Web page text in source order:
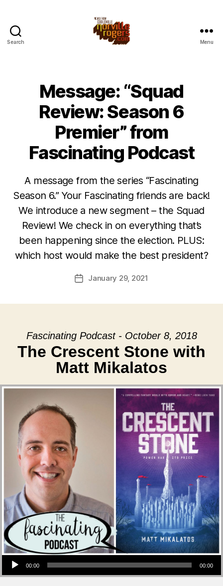
Search Menu
Message: “Squad
Review: Season 6
Premier” from
Fascinating Podcast
A message from the series “Fascinating
Season 6.” Your Fascinating friends are back!
We introduce a new segment – the Squad
Review! We check in on everything that’s
been happening since the election. PLUS:
which host would make the best president?
PostJanuary 29, 2021
Fascinating Podcast - October 8, 2018
The Crescent Stone with
Matt Mikalatos
Audio Player
00:00 00:00